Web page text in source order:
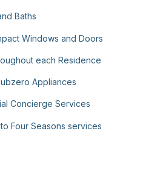
Baths
Windows and Doors
each Residence
Appliances
Concierge Services
Four Seasons services